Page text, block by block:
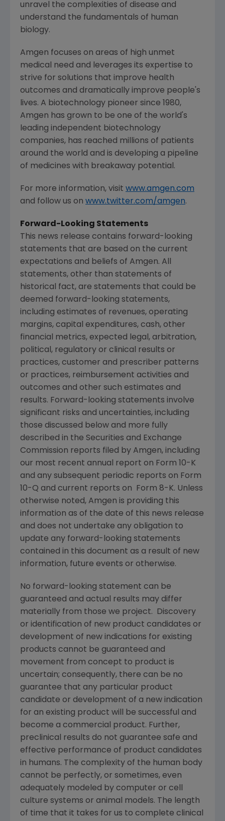
unravel the complexities of disease and
understand the fundamentals of human
biology.
Amgen focuses on areas of high unmet
medical need and leverages its expertise to
strive for solutions that improve health
outcomes and dramatically improve people's
lives. A biotechnology pioneer since 1980,
Amgen has grown to be one of the world's
leading independent biotechnology
companies, has reached millions of patients
around the world and is developing a pipeline
of medicines with breakaway potential.
For more information, visit www.amgen.com
and follow us on www.twitter.com/amgen.
Forward-Looking Statements
This news release contains forward-looking
statements that are based on the current
expectations and beliefs of Amgen. All
statements, other than statements of
historical fact, are statements that could be
deemed forward-looking statements,
including estimates of revenues, operating
margins, capital expenditures, cash, other
financial metrics, expected legal, arbitration,
political, regulatory or clinical results or
practices, customer and prescriber patterns
or practices, reimbursement activities and
outcomes and other such estimates and
results. Forward-looking statements involve
significant risks and uncertainties, including
those discussed below and more fully
described in the Securities and Exchange
Commission reports filed by Amgen, including
our most recent annual report on Form 10-K
and any subsequent periodic reports on Form
10-Q and current reports on Form 8-K. Unless
otherwise noted, Amgen is providing this
information as of the date of this news release
and does not undertake any obligation to
update any forward-looking statements
contained in this document as a result of new
information, future events or otherwise.
No forward-looking statement can be
guaranteed and actual results may differ
materially from those we project. Discovery
or identification of new product candidates or
development of new indications for existing
products cannot be guaranteed and
movement from concept to product is
uncertain; consequently, there can be no
guarantee that any particular product
candidate or development of a new indication
for an existing product will be successful and
become a commercial product. Further,
preclinical results do not guarantee safe and
effective performance of product candidates
in humans. The complexity of the human body
cannot be perfectly, or sometimes, even
adequately modeled by computer or cell
culture systems or animal models. The length
of time that it takes for us to complete clinical